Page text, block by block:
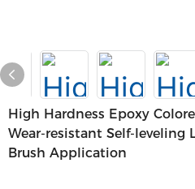
High Hardness Epoxy
Wear-resistant Self-leveling
Brush Application